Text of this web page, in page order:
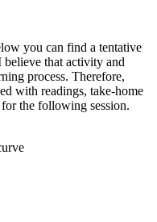
you can find a tentative
believe that activity and
process. Therefore,
with readings, take-home
the following session.